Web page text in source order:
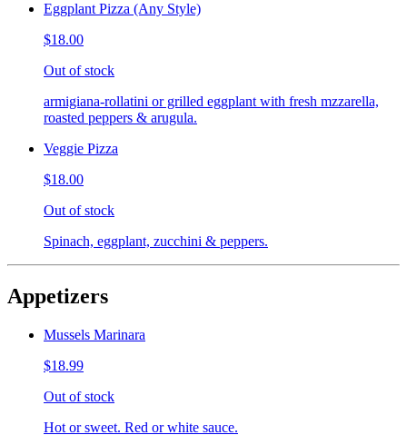
Eggplant Pizza (Any Style)
$18.00
Out of stock
armigiana-rollatini or grilled eggplant with fresh mzzarella,
roasted peppers & arugula.
Veggie Pizza
$18.00
Out of stock
Spinach, eggplant, zucchini & peppers.
Appetizers
Mussels Marinara
$18.99
Out of stock
Hot or sweet. Red or white sauce.